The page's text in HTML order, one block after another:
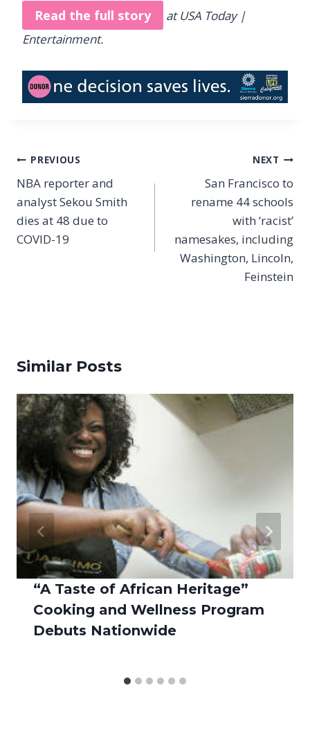
Read the full story
at USA Today |
Entertainment.
Post
navigation
PREVIOUS
NBA reporter and
analyst Sekou Smith
dies at 48 due to
COVID-19
NEXT
San Francisco to
rename 44 schools
with ‘racist’
namesakes, including
Washington, Lincoln,
Feinstein
Similar Posts
“A Taste of African Heritage”
Cooking and Wellness Program
Debuts Nationwide